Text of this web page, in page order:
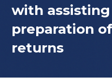
with
preparation
returns